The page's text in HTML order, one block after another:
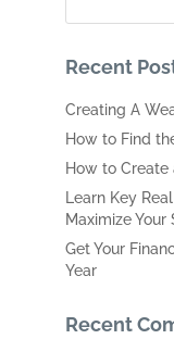
Recent
Creating A
How to Find
How to Create
Learn Key
Maximize Your
Get Your
Year
Recent